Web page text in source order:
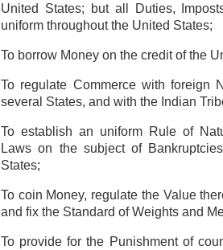
United States; but all Duties,
uniform throughout the United States;
To borrow Money on the credit of the
To regulate Commerce with foreign
several States, and with the Indian
To establish an uniform Rule of
Laws on the subject of
States;
To coin Money, regulate the Value
and fix the Standard of Weights and
To provide for the Punishment of